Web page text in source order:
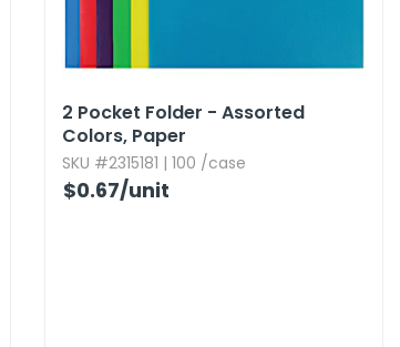
2 Pocket Folder - Assorted
Colors,​ Paper
SKU #2315181 | 100 /case
$0.67/unit